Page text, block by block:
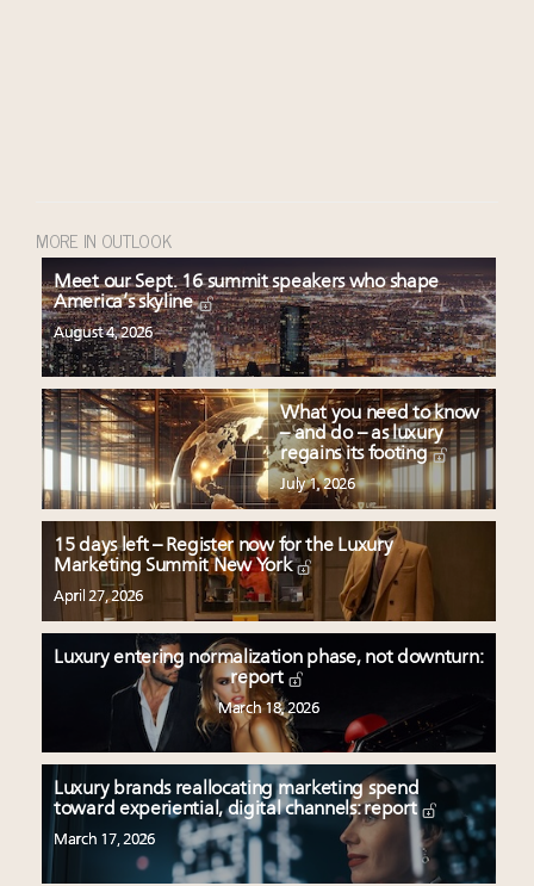
MORE IN OUTLOOK
Meet our Sept. 16 summit speakers who shape
America’s skyline
August 4, 2026
What you need to know
– and do – as luxury
regains its footing
July 1, 2026
15 days left – Register now for the Luxury
Marketing Summit New York
April 27, 2026
Luxury entering normalization phase, not downturn:
report
March 18, 2026
Luxury brands reallocating marketing spend
toward experiential, digital channels: report
March 17, 2026